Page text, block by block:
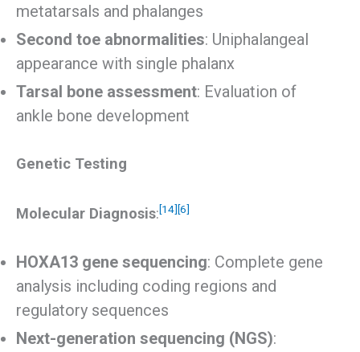
metatarsals and phalanges
Second toe abnormalities: Uniphalangeal
appearance with single phalanx
Tarsal bone assessment: Evaluation of
ankle bone development
Genetic Testing
Molecular Diagnosis:[14] [6]
HOXA13 gene sequencing: Complete gene
analysis including coding regions and
regulatory sequences
Next-generation sequencing (NGS):